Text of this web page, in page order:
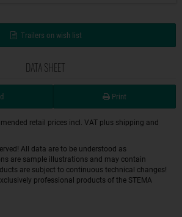
Trailers on wish list
DATA SHEET
Print
retail prices incl. VAT plus shipping and
All data are to be understood as
are sample illustrations and may contain
are subject to continuous technical changes!
professional products of the STEMA